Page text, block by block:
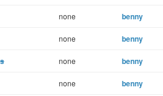
none benny
none benny
none benny
none benny